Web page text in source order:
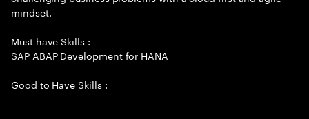
mindset.
Must have Skills :
SAP ABAP Development for HANA
Good to Have Skills :